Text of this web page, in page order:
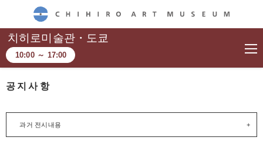
치히로미술관・도쿄
10:00～ 17:00
공지사항
과거 전시내용